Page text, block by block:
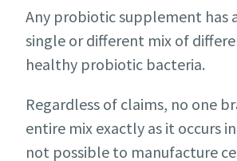
Any probiotic supplement has
single or different mix of
healthy probiotic bacteria.
Regardless of claims, no one
entire mix exactly as it occurs
not possible to manufacture